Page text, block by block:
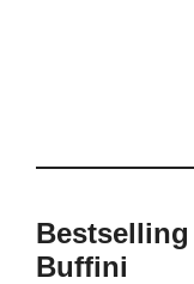
Buffini